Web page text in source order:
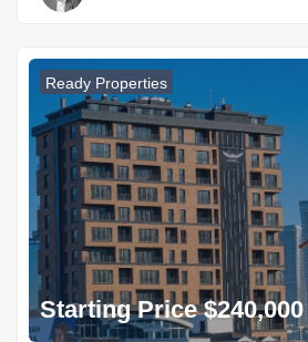
Ready Properties
Starting Price $240,000